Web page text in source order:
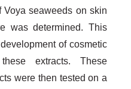
seaweeds on skin
was determined. This
of cosmetic
extracts. These
were then tested on a